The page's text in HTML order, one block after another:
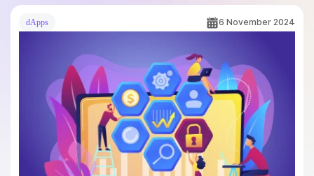
dApps 6 November 2024